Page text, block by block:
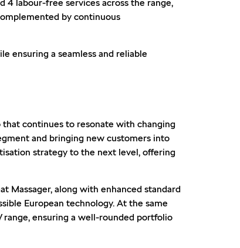
4 labour-free services across the range,
by continuous
ensuring a seamless and reliable
continues to resonate with changing
and bringing new customers into
strategy to the next level, offering
Massager, along with enhanced standard
European technology. At the same
range, ensuring a well-rounded portfolio